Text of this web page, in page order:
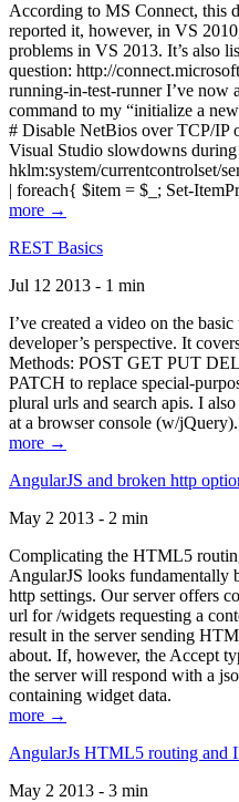
According to MS Connect, this
reported it, however, in VS
problems in VS 2013. It’s also
question: http://
running-in-test-runner I’ve now
command to my “initialize a
# Disable NetBios over TCP/IP
Visual Studio slowdowns
hklm:system/currentcontrolset/
| foreach{ $item = $_; Set-
more →
REST Basics
Jul 12 2013 - 1 min
I’ve created a video on the
developer’s perspective. It
Methods: POST GET PUT
PATCH to replace special-
plural urls and search apis. I
at a browser console (w/
more →
AngularJS and broken http
May 2 2013 - 2 min
Complicating the HTML5
AngularJS looks fundamentally
http settings. Our server offers
url for /widgets requesting a
result in the server sending
about. If, however, the Accept
the server will respond with a
containing widget data.
more →
AngularJs HTML5 routing and
May 2 2013 - 3 min